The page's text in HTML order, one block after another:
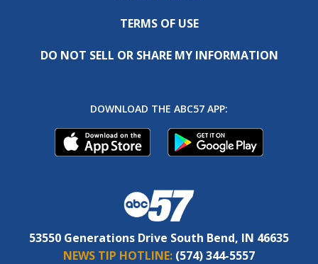
TERMS OF USE
DO NOT SELL OR SHARE MY INFORMATION
DOWNLOAD THE ABC57 APP:
53550 Generations Drive South Bend, IN 46635
NEWS TIP HOTLINE: (574) 344-5557